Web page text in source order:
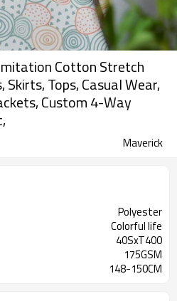
Cotton Stretch
Tops, Casual Wear,
Custom 4-Way
Maverick
Polyester
Colorful life
40SxT400
175GSM
148-150CM